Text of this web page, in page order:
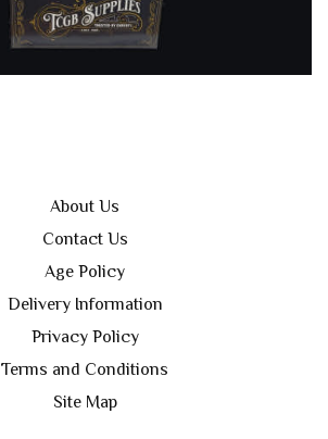
About Us
Contact Us
Age Policy
Delivery Information
Privacy Policy
Terms and Conditions
Site Map